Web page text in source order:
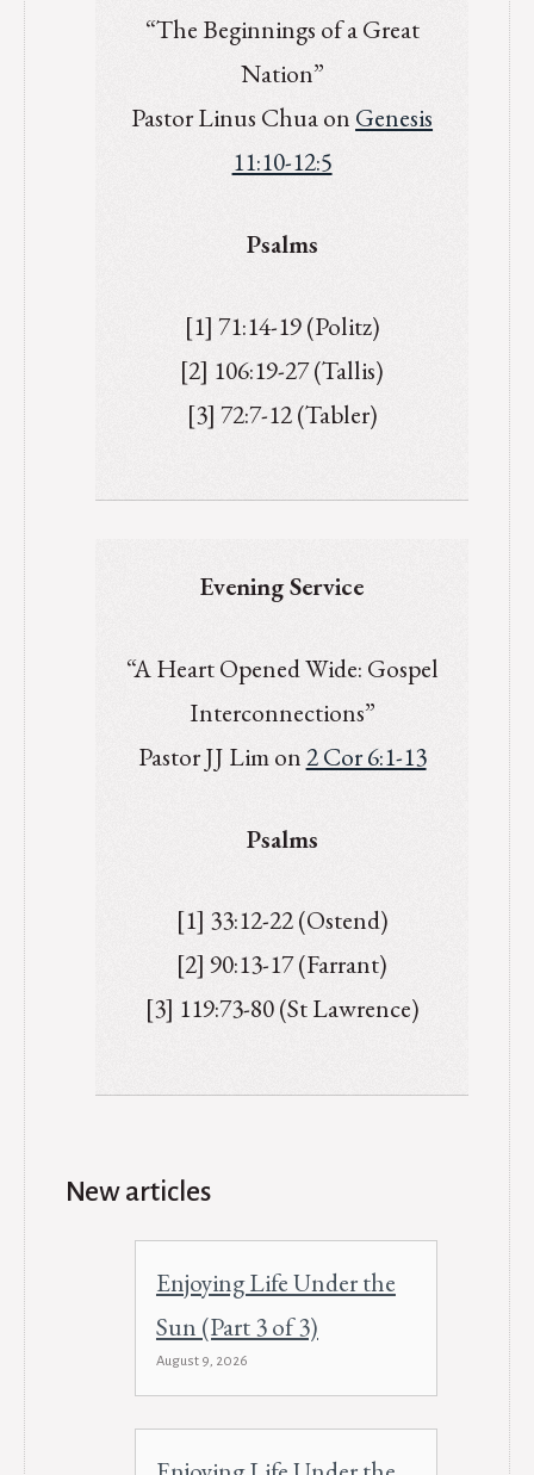
“The Beginnings of a Great
Nation”
Pastor Linus Chua on Genesis
11:10-12:5
Psalms
[1] 71:14-19 (Politz)
[2] 106:19-27 (Tallis)
[3] 72:7-12 (Tabler)
Evening Service
“A Heart Opened Wide: Gospel
Interconnections”
Pastor JJ Lim on2 Cor 6:1-13
Psalms
[1] 33:12-22 (Ostend)
[2] 90:13-17 (Farrant)
[3] 119:73-80 (St Lawrence)
New articles
Enjoying Life Under the
Sun (Part 3 of 3)
August 9, 2026